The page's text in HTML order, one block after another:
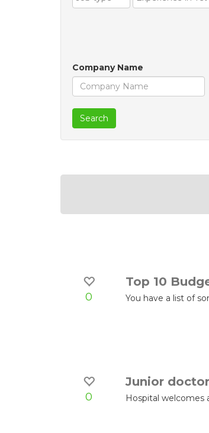
Company Name
Search
0
Top 10
You have a list of
0
Junior doctor
Hospital welcomes